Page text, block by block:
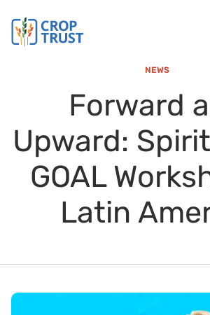
NEWS
Forward
Upward:
GOAL
Latin